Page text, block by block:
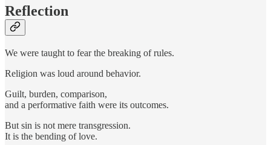
Reflection
We were taught to fear the breaking of rules.
Religion was loud around behavior.
Guilt, burden, comparison,
and a performative faith were its outcomes.
But sin is not mere transgression.
It is the bending of love.